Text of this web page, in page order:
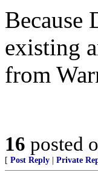
Because
existing
from
16 posted
[ Post Reply Private